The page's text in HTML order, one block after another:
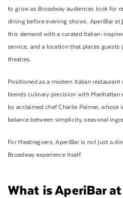
to grow as Broadway audiences look for
dining before evening shows. AperiBar at
this demand with a curated Italian-
service, and a location that places
theatres.
Positioned as a modern Italian restaurant
blends culinary precision with Manhattan
by acclaimed chef Charlie Palmer, whose
balance between simplicity, seasonal
For theatregoers, AperiBar is not just a
Broadway experience itself.
What is AperiBar